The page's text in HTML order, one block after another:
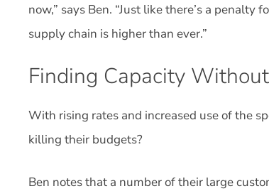
now,” says Ben. “Just like there’s a
supply chain is higher than ever.”
Finding Capacity
With rising rates and increased use of the
killing their budgets?
Ben notes that a number of their large